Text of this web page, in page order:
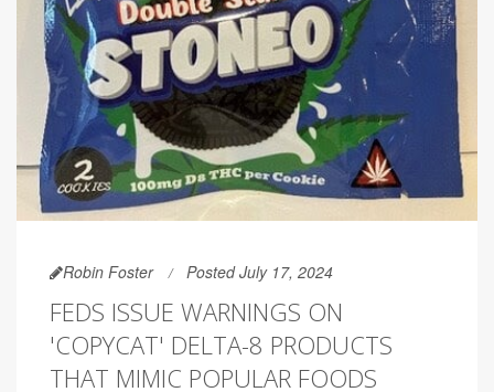
Robin Foster Posted July 17, 2024
FEDS ISSUE WARNINGS ON
'COPYCAT' DELTA-8 PRODUCTS
THAT MIMIC POPULAR FOODS